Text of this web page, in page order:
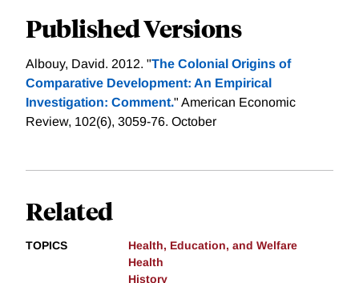
Published Versions
Albouy, David. 2012. "The Colonial Origins of
Comparative Development: An Empirical
Investigation: Comment." American Economic
Review, 102(6), 3059-76. October
Related
TOPICS
Health, Education, and Welfare
Health
History